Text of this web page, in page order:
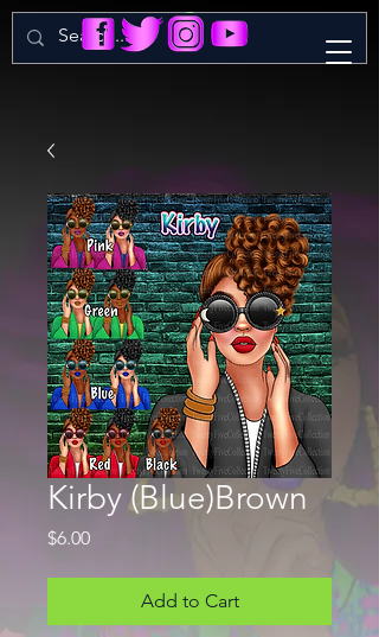
Kirby (Blue)Brown
$6.00Price
Add to Cart